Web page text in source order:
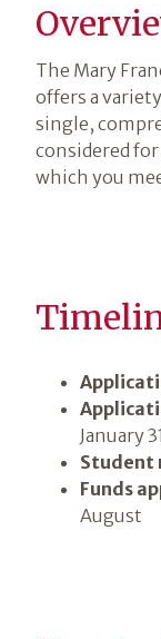
The Mary
offers a
single,
considered
which you
January 31
Student
Funds
August